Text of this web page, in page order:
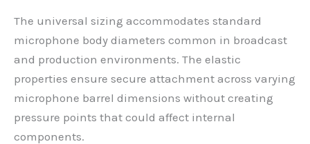
The universal sizing accommodates standard
microphone body diameters common in broadcast
and production environments. The elastic
properties ensure secure attachment across varying
microphone barrel dimensions without creating
pressure points that could affect internal
components.